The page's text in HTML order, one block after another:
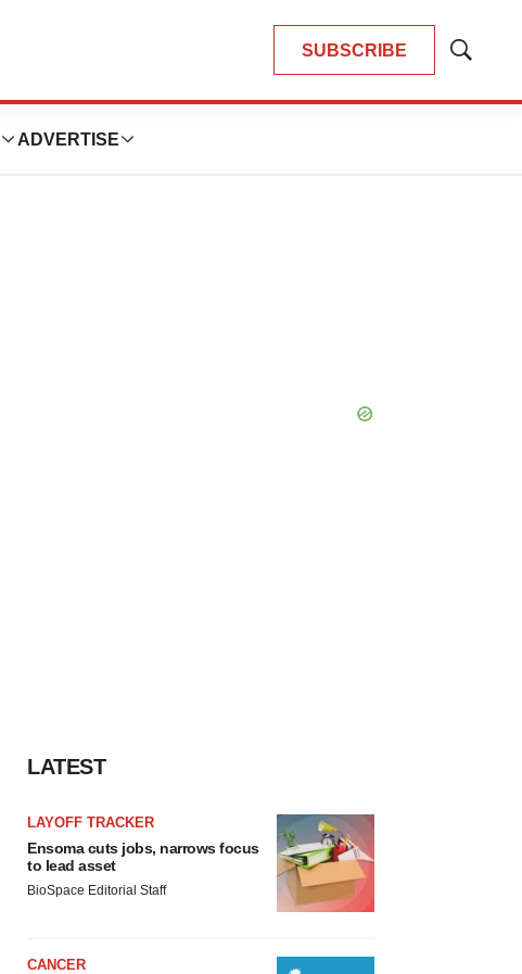
SUBSCRIBE
Show
ADVERTISE
LATEST
LAYOFF TRACKER
Ensoma cuts jobs, narrows focus
to lead asset
BioSpace Editorial Staff
CANCER